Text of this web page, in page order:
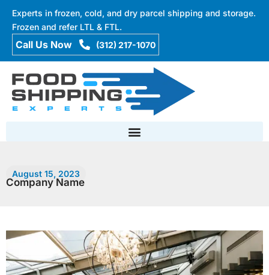
Experts in frozen, cold, and dry parcel shipping and storage.
Frozen and refer LTL & FTL.
(312) 217-1070
August 15, 2023
Company Name